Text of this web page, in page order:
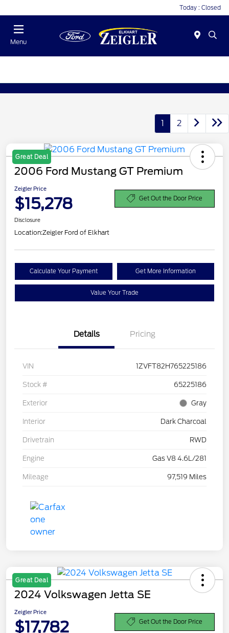
Today : Closed
Menu
1 2
Great Deal
2006 Ford Mustang GT Premium
Zeigler Price
$15,278 Get Out the Door Price
Disclosure
Location:Zeigler Ford of Elkhart
Calculate Your Payment Get More Information
Value Your Trade
Details Pricing
VIN 1ZVFT82H765225186
Stock # 65225186
Exterior Gray
Interior Dark Charcoal
Drivetrain RWD
Engine Gas V8 4.6L/281
Mileage 97,519 Miles
Great Deal
2024 Volkswagen Jetta SE
Zeigler Price
$17,782 Get Out the Door Price